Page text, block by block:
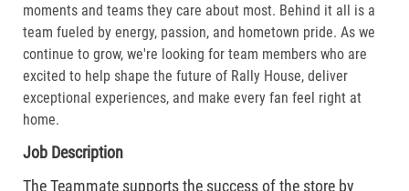
moments and teams they care about most. Behind it all is a
team fueled by energy, passion, and hometown pride. As we
continue to grow, we're looking for team members who are
excited to help shape the future of Rally House, deliver
exceptional experiences, and make every fan feel right at
home.
Job Description
The Teammate supports the success of the store by